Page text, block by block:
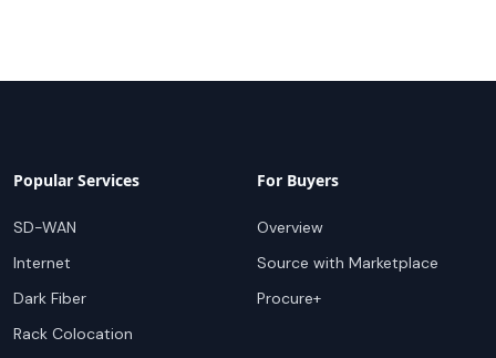
Popular Services
SD-WAN
Internet
Dark Fiber
Rack Colocation
For Buyers
Overview
Source with Marketplace
Procure+